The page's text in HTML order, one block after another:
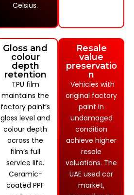
Celsius.
Gloss and
colour
depth
retention
TPU film
maintains the
factory paint’s
gloss level and
colour depth
across the
film’s full
service life.
Ceramic-
coated PPF
Resale
value
preservatio
n
Vehicles with
original factory
paint in
undamaged
condition
achieve higher
resale
valuations. The
UAE used car
market,